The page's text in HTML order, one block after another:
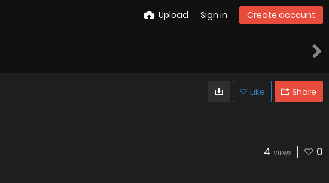
Upload Sign in Create account
Like Share
4 VIEWS 0